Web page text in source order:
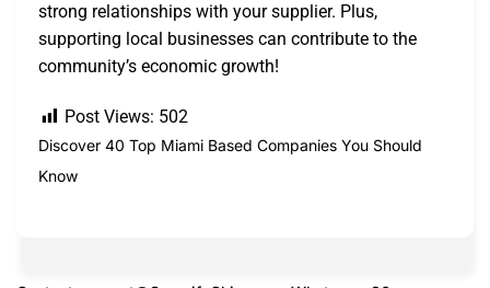
strong relationships with your supplier. Plus,
supporting local businesses can contribute to the
community’s economic growth!
Post Views: 502
Discover 40 Top Miami Based Companies You Should
Know